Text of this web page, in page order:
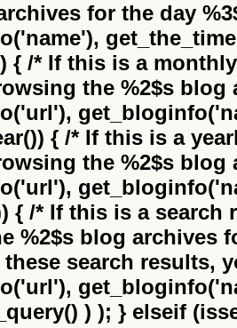
for the day
{ /* If this is a
the %2$s blog
{ /* If this is a
the %2$s blog
{ /* If this is a search
%2$s blog archives
search results,
) ); } elseif